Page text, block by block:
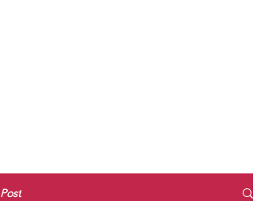
Post